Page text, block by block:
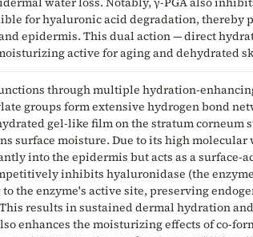
for hyaluronic acid degradation, thereby
epidermis. This dual action — direct
active for aging and dehydrated
through multiple hydration-
groups form extensive hydrogen bond
gel-like film on the stratum corneum
surface moisture. Due to its high molecular
into the epidermis but acts as a surface-
inhibits hyaluronidase (the
the enzyme's active site, preserving
results in sustained dermal hydration
enhances the moisturizing effects of co-